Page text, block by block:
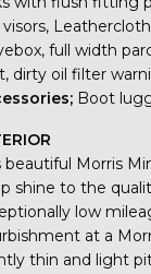
visors,
full width
dirty oil filter
Boot
beautiful Morris
shine to the
low
at a
thin and light